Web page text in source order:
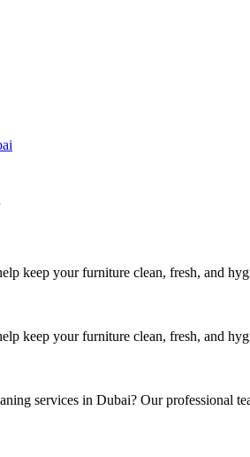
keep your furniture clean, fresh, and
keep your furniture clean, fresh, and
services in Dubai? Our professional